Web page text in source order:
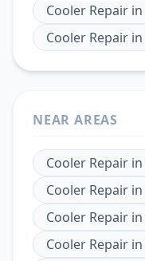
Cooler Repair in
Cooler Repair in
NEAR AREAS
Cooler Repair in
Cooler Repair in
Cooler Repair in
Cooler Repair in